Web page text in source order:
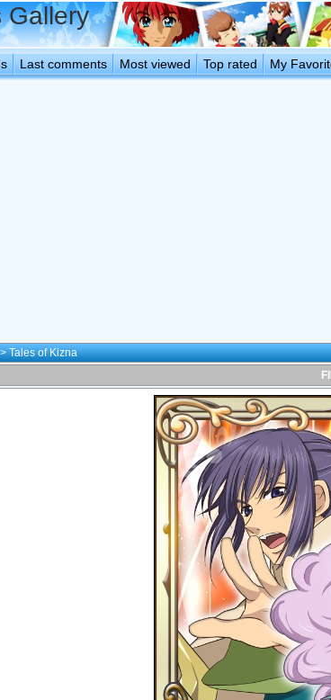
Gallery
Last comments Most viewed Top rated My
Tales of Kizna